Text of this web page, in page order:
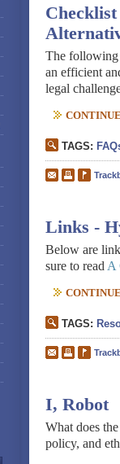
The following
an efficient
legal
TAGS:
Links -
Below are
sure to read A
TAGS:
I, Robot
What does
policy, and